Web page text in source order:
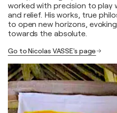
worked with precision to play
and relief. His works, true
to open new horizons,
towards the absolute.
Go to Nicolas VASSE's page